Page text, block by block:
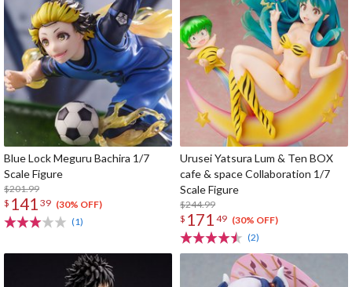
Blue Lock Meguru Bachira 1/7
Scale Figure
$201.99
$ 141 39 (30% OFF)
(1)
Urusei Yatsura Lum & Ten BOX
cafe & space Collaboration 1/7
Scale Figure
$244.99
$ 171 49 (30% OFF)
(2)